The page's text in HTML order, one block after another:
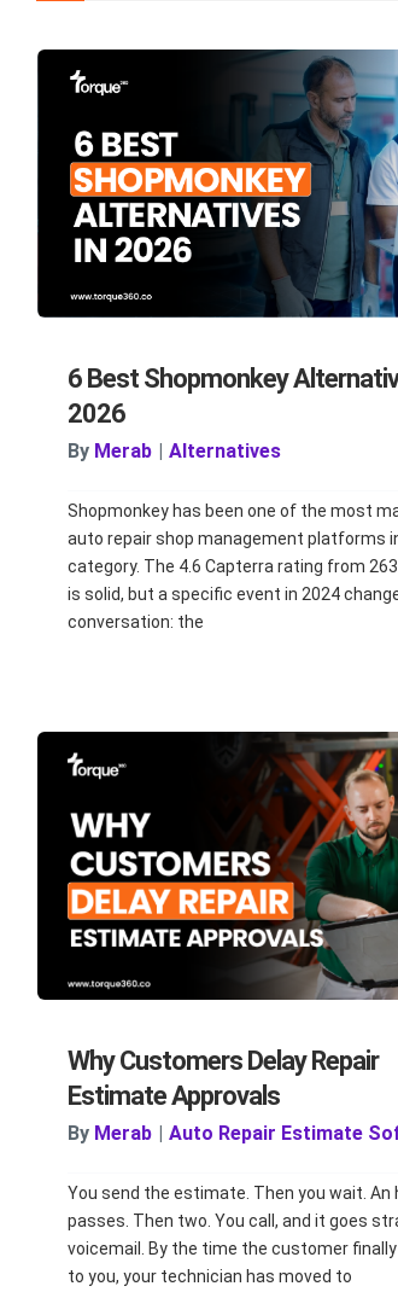
6 Best Shopmonkey
2026
By Merab | Alternatives
Shopmonkey has been one of the most
auto repair shop management platforms
category. The 4.6 Capterra rating from
is solid, but a specific event in 2024
conversation: the
Why Customers Delay Repair
Estimate Approvals
By Merab | Auto Repair Estimate
You send the estimate. Then you wait. An
passes. Then two. You call, and it goes
voicemail. By the time the customer
to you, your technician has moved to